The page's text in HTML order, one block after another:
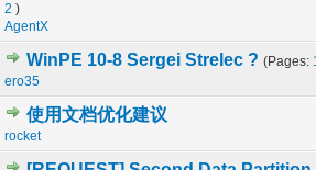
2 )
AgentX
WinPE 10-8 Sergei Strelec ? (Pages:
ero35
0 Vote(s) - 0 out of
12
使用文档优化建议
rocket